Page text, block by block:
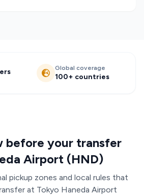
Global coverage
100+ countries
before your transfer
Airport (HND)
pickup zones and local rules that
at Tokyo Haneda Airport